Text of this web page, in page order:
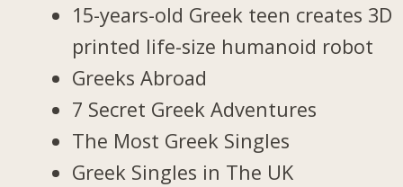
15-years-old Greek teen creates 3D
printed life-size humanoid robot
Greeks Abroad
7 Secret Greek Adventures
The Most Greek Singles
Greek Singles in The UK